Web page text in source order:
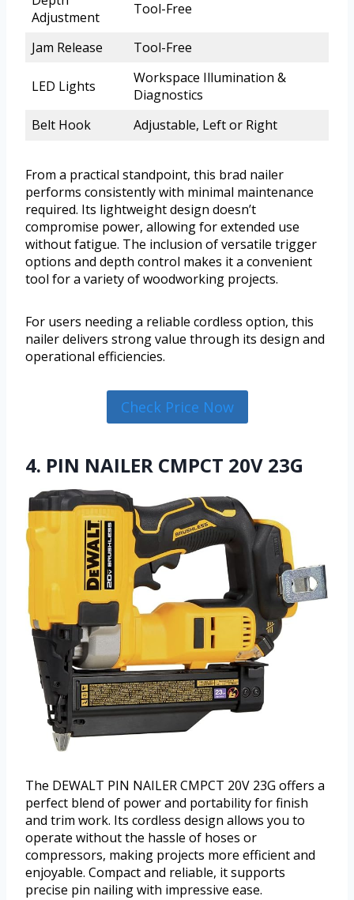
Adjustment
Tool-Free
Jam Release Tool-Free
LED Lights
Workspace Illumination &
Diagnostics
Belt Hook
Adjustable, Left or Right
From a practical standpoint, this brad nailer
performs consistently with minimal maintenance
required. Its lightweight design doesn’t
compromise power, allowing for extended use
without fatigue. The inclusion of versatile trigger
options and depth control makes it a convenient
tool for a variety of woodworking projects.
For users needing a reliable cordless option, this
nailer delivers strong value through its design and
operational efficiencies.
Check Price Now
4. PIN NAILER CMPCT 20V 23G
The DEWALT PIN NAILER CMPCT 20V 23G offers a
perfect blend of power and portability for finish
and trim work. Its cordless design allows you to
operate without the hassle of hoses or
compressors, making projects more efficient and
enjoyable. Compact and reliable, it supports
precise pin nailing with impressive ease.